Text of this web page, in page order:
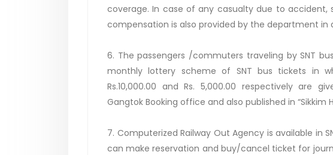
coverage. In case of any casualty due to accident,
compensation is also provided by the department in
6. The passengers /commuters traveling by SNT
monthly lottery scheme of SNT bus tickets in
Rs.10,000.00 and Rs. 5,000.00 respectively are
Gangtok Booking office and also published in “Sikkim
7. Computerized Railway Out Agency is available in
can make reservation and buy/cancel ticket for